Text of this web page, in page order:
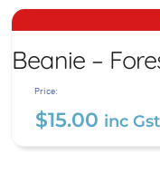
Beanie –
Price:
$15.00 inc Gst